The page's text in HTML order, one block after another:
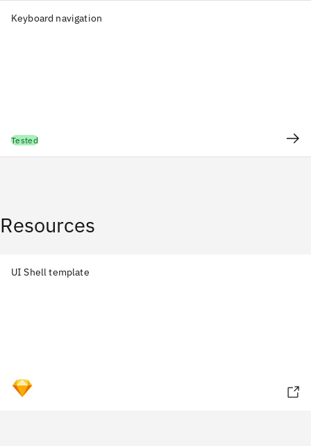
Keyboard navigation
Tested
Resources
UI Shell template